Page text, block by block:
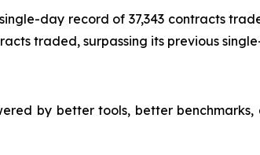
day record of 37,343 contracts
traded, surpassing its previous
by better tools, better